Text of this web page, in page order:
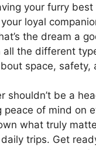
your furry
loyal
the dream a
the different
space,
shouldn’t be a
peace of mind on
what truly
trips. Get